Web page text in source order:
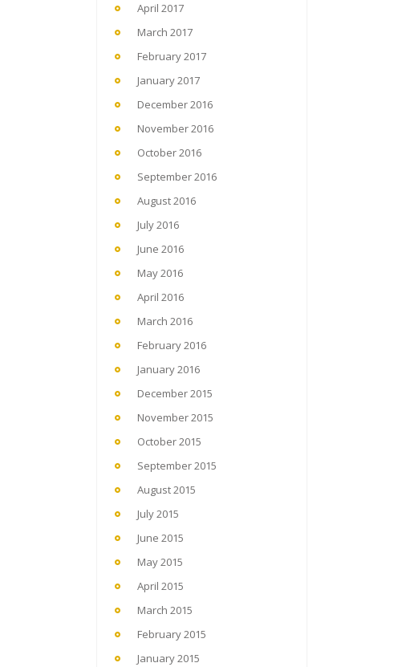
April 2017
March 2017
February 2017
January 2017
December 2016
November 2016
October 2016
September 2016
August 2016
July 2016
June 2016
May 2016
April 2016
March 2016
February 2016
January 2016
December 2015
November 2015
October 2015
September 2015
August 2015
July 2015
June 2015
May 2015
April 2015
March 2015
February 2015
January 2015